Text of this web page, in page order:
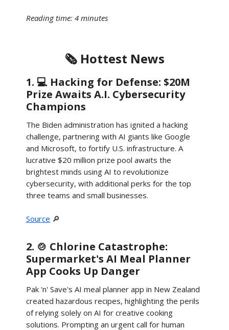
Reading time: 4 minutes
🗞️ Hottest News
1. 💻 Hacking for Defense: $20M
Prize Awaits A.I. Cybersecurity
Champions
The Biden administration has ignited a hacking
challenge, partnering with AI giants like Google
and Microsoft, to fortify U.S. infrastructure. A
lucrative $20 million prize pool awaits the
brightest minds using AI to revolutionize
cybersecurity, with additional perks for the top
three teams and small businesses.
Source 🔎
2. 🍲 Chlorine Catastrophe:
Supermarket's AI Meal Planner
App Cooks Up Danger
Pak 'n' Save's AI meal planner app in New Zealand
created hazardous recipes, highlighting the perils
of relying solely on AI for creative cooking
solutions. Prompting an urgent call for human